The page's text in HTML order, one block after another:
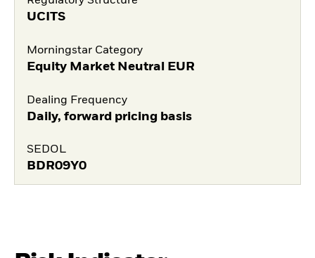
UCITS
Morningstar Category
Equity Market Neutral EUR
Dealing Frequency
Daily, forward pricing basis
SEDOL
BDR09Y0